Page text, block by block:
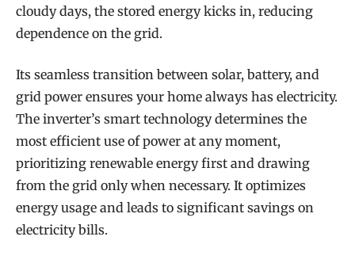
cloudy days, the stored energy kicks in, reducing
dependence on the grid.
Its seamless transition between solar, battery, and
grid power ensures your home always has electricity.
The inverter’s smart technology determines the
most efficient use of power at any moment,
prioritizing renewable energy first and drawing
from the grid only when necessary. It optimizes
energy usage and leads to significant savings on
electricity bills.